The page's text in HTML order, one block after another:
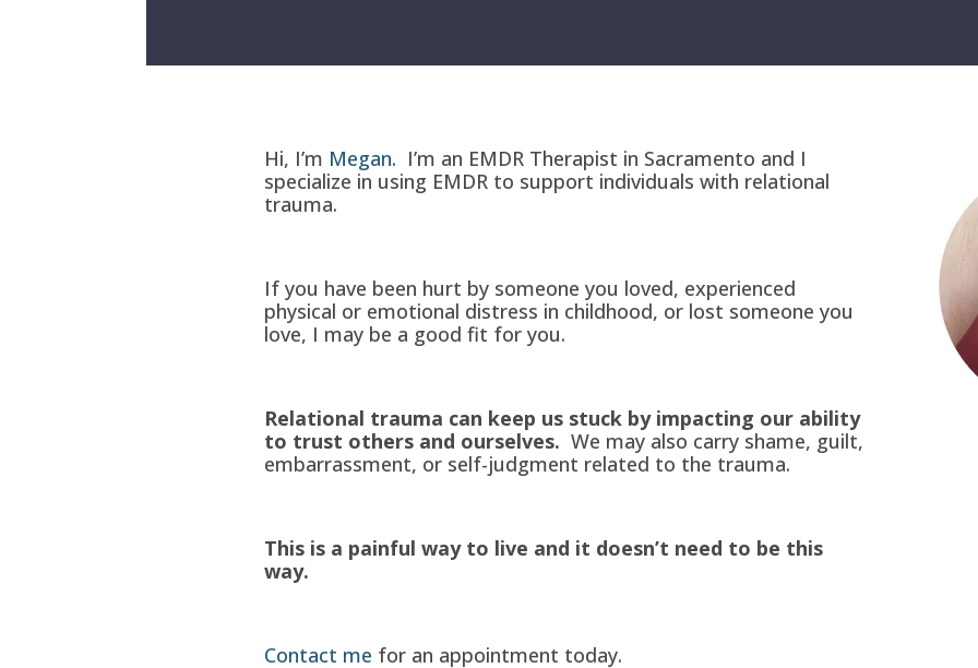
Hi, I’m Megan. I’m an EMDR Therapist in Sacramento and I
specialize in using EMDR to support individuals with relational
trauma.
If you have been hurt by someone you loved, experienced
physical or emotional distress in childhood, or lost someone you
love, I may be a good fit for you.
Relational trauma can keep us stuck by impacting our ability
to trust others and ourselves. We may also carry shame, guilt,
embarrassment, or self-judgment related to the trauma.
This is a painful way to live and it doesn’t need to be this
way.
Contact me for an appointment today.